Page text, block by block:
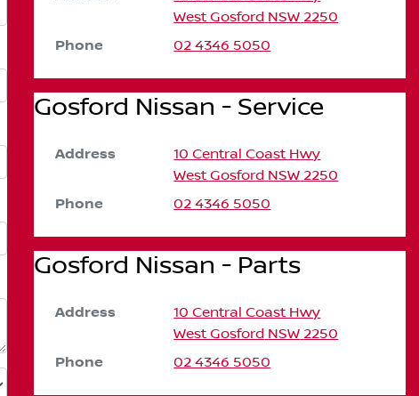
West Gosford NSW 2250
Phone 02 4346 5050
Gosford Nissan - Service
Address
10 Central Coast Hwy
West Gosford NSW 2250
Phone 02 4346 5050
Gosford Nissan - Parts
Address
10 Central Coast Hwy
West Gosford NSW 2250
Phone 02 4346 5050